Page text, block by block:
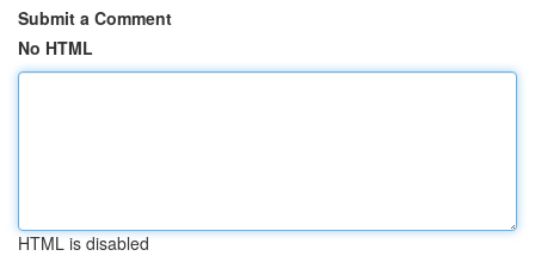
Submit a Comment
No HTML
HTML is disabled